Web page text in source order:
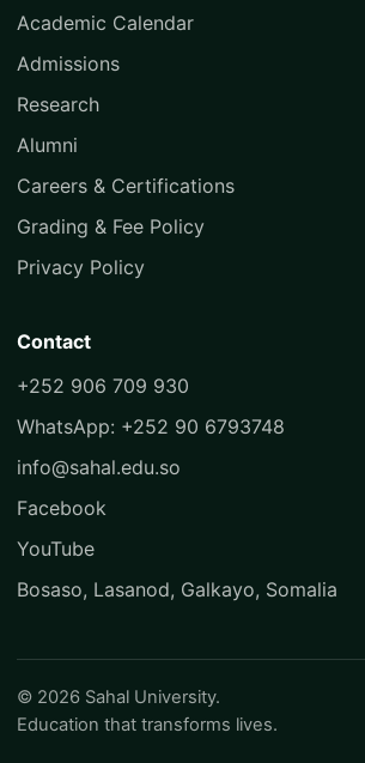
Academic Calendar
Admissions
Research
Alumni
Careers & Certifications
Grading & Fee Policy
Privacy Policy
Contact
+252 906 709 930
WhatsApp: +252 90 6793748
info@sahal.edu.so
Facebook
YouTube
Bosaso, Lasanod, Galkayo, Somalia
© 2026 Sahal University.
Education that transforms lives.